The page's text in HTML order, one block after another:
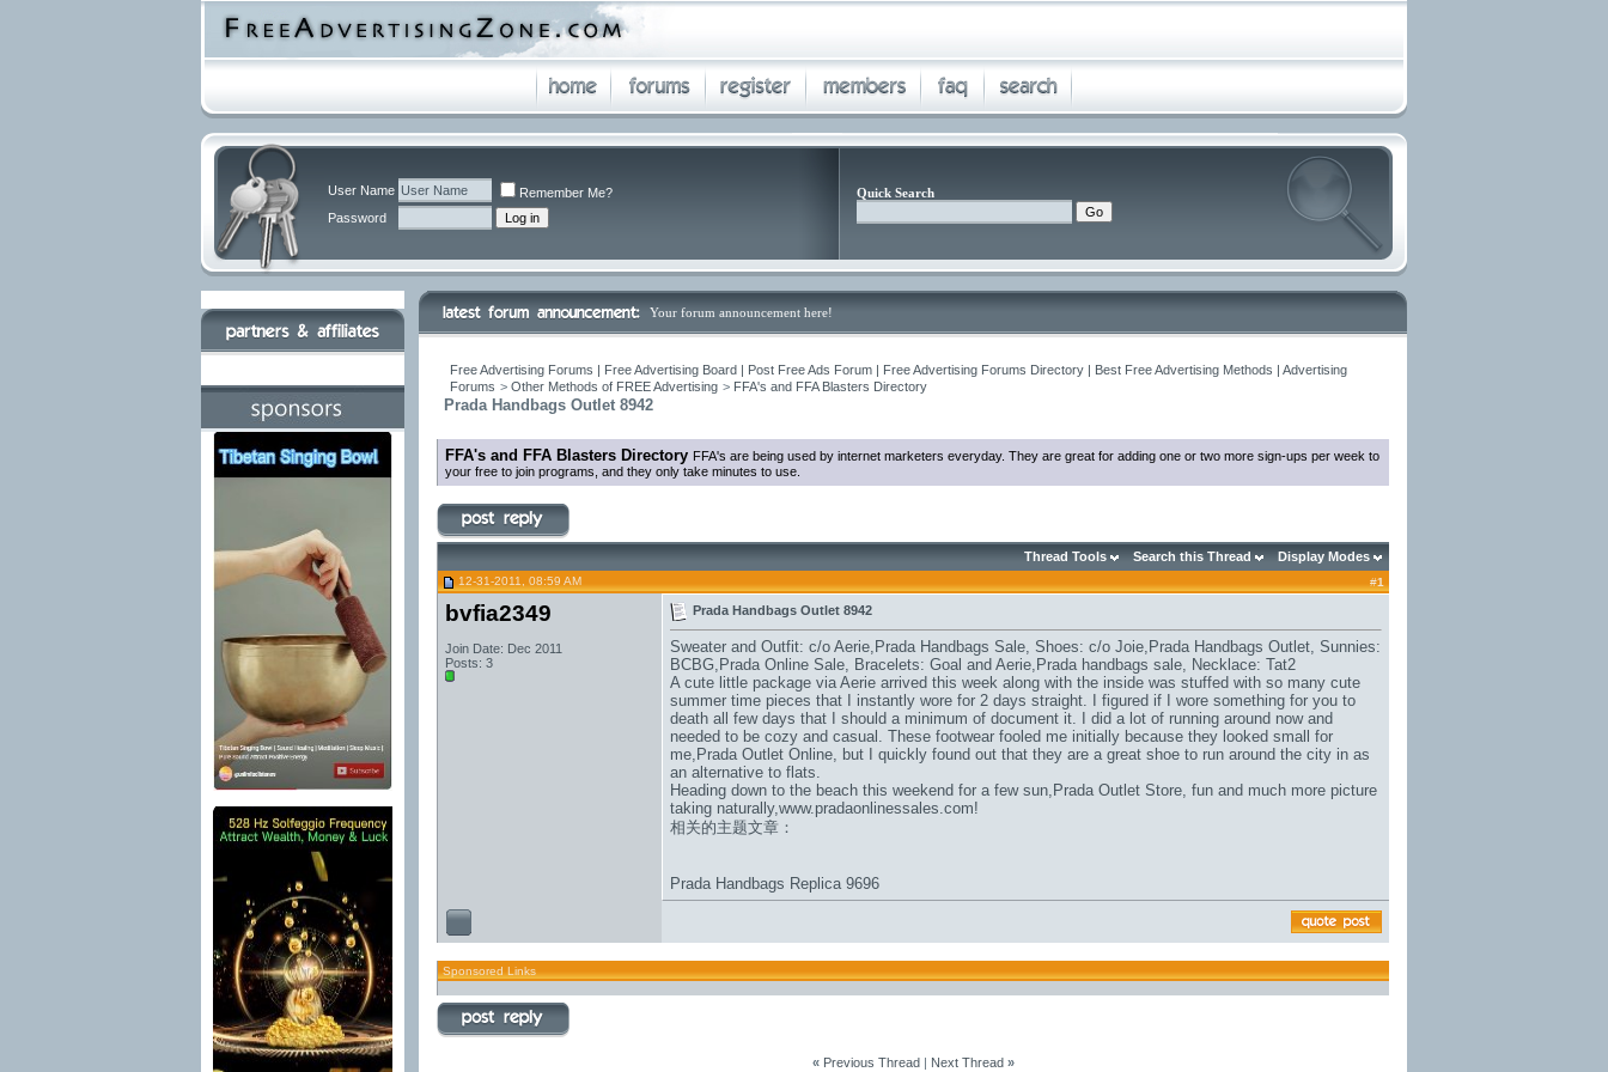
User Name
Remember Me?
Password
Quick Search
Your forum announcement here!
Free Advertising Forums | Free Advertising Board | Post Free Ads Forum | Free Advertising Forums Directory | Best Free Advertising Methods | Advertising
Forums > Other Methods of FREE Advertising > FFA's and FFA Blasters Directory
Prada Handbags Outlet 8942
FFA's and FFA Blasters Directory FFA's are being used by internet marketers everyday. They are great for adding one or two more sign-ups per week to
your free to join programs, and they only take minutes to use.
Thread Tools Search this Thread Display Modes
12-31-2011, 08:59 AM #1
bvfia2349
Join Date: Dec 2011
Posts: 3
Prada Handbags Outlet 8942
Sweater and Outfit: c/o Aerie, Prada Handbags Sale, Shoes: c/o Joie, Prada Handbags Outlet, Sunnies:
BCBG, Prada Online Sale, Bracelets: Goal and Aerie, Prada handbags sale, Necklace: Tat2
A cute little package via Aerie arrived this week along with the inside was stuffed with so many cute
summer time pieces that I instantly wore for 2 days straight. I figured if I wore something for you to
death all few days that I should a minimum of document it. I did a lot of running around now and
needed to be cozy and casual. These footwear fooled me initially because they looked small for
me, Prada Outlet Online, but I quickly found out that they are a great shoe to run around the city in as
an alternative to flats.
Heading down to the beach this weekend for a few sun, Prada Outlet Store, fun and much more picture
taking naturally,www.pradaonlinessales.com!
相关的主题文章：
Prada Handbags Replica 9696
Sponsored Links
« Previous Thread| Next Thread »